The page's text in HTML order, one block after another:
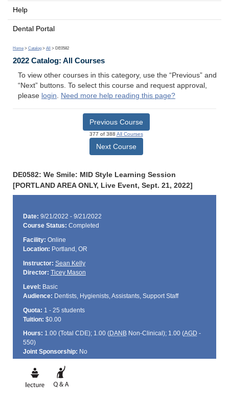
Help
Dental Portal
Home > Catalog > All > DE0582
2022 Catalog: All Courses
To view other courses in this category, use the “Previous” and
“Next” buttons. To select this course and request approval,
please login. Need more help reading this page?
Previous Course
377 of 388 All Courses
Next Course
DE0582: We Smile: MID Style Learning Session
[PORTLAND AREA ONLY, Live Event, Sept. 21, 2022]
Date: 9/21/2022 - 9/21/2022
Course Status: Completed
Facility: Online
Location: Portland, OR
Instructor: Sean Kelly
Director: Ticey Mason
Level: Basic
Audience: Dentists, Hygienists, Assistants, Support Staff
Quota: 1 - 25 students
Tuition: $0.00
Hours: 1.00 (Total CDE); 1.00 (DANBNon-Clinical); 1.00 (AGD -
550)
Joint Sponsorship: No